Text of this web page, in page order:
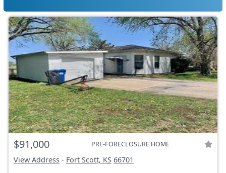
$91,000 PRE-FORECLOSURE HOME
View Address - Fort Scott, KS 66701